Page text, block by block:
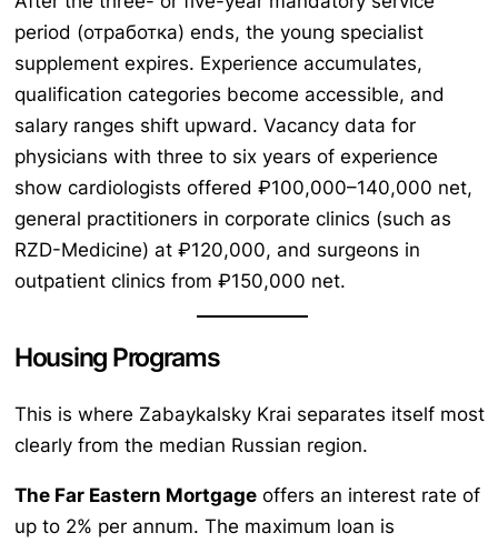
period (отработка) ends, the young specialist
supplement expires. Experience accumulates,
qualification categories become accessible, and
salary ranges shift upward. Vacancy data for
physicians with three to six years of experience
show cardiologists offered ₽100,000–140,000 net,
general practitioners in corporate clinics (such as
RZD-Medicine) at ₽120,000, and surgeons in
outpatient clinics from ₽150,000 net.
Housing Programs
This is where Zabaykalsky Krai separates itself most
clearly from the median Russian region.
The Far Eastern Mortgage offers an interest rate of
up to 2% per annum. The maximum loan is